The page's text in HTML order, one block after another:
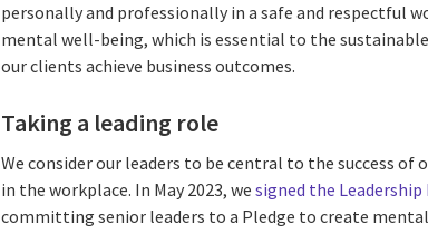
personally and professionally in a safe and respectful
mental well-being, which is essential to the
our clients achieve business outcomes.
Taking a leading role
We consider our leaders to be central to the success
in the workplace. In May 2023, wesigned the Leadership
committing senior leaders to a Pledge to create